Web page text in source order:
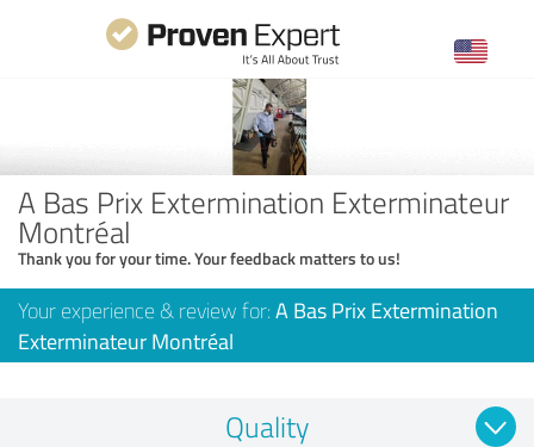
A Bas Prix Extermination Exterminateur
Montréal
Thank you for your time. Your feedback matters to us!
Your experience & review for: A Bas Prix Extermination
Exterminateur Montréal
Quality